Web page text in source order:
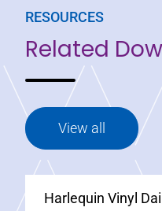
RESOURCES
Related
View all
Harlequin Vinyl